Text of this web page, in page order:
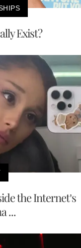
Exist?
the Internet’s
...